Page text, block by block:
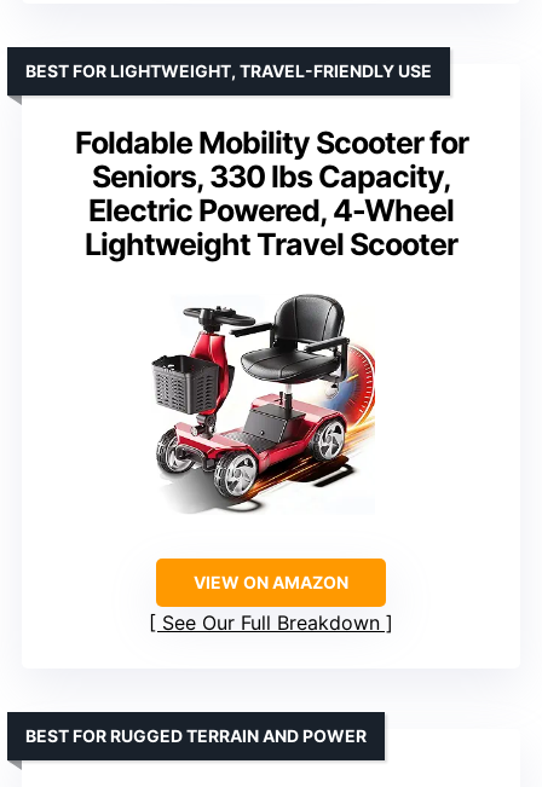
Foldable Mobility Scooter for
Seniors, 330 lbs Capacity,
Electric Powered, 4-Wheel
Lightweight Travel Scooter
BEST FOR LIGHTWEIGHT, TRAVEL-FRIENDLY USE
VIEW ON AMAZON
See Our Full Breakdown
BEST FOR RUGGED TERRAIN AND POWER